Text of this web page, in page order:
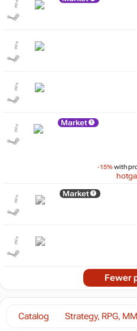
Catalog Strategy, RPG,
Market
-15%with
Market
Fewer